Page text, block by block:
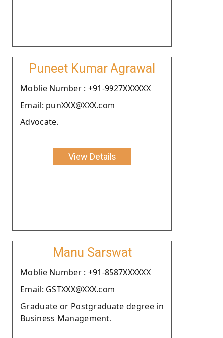
Puneet Kumar Agrawal
Moblie Number : +91-9927XXXXXX
Email: punXXX@XXX.com
Advocate.
View Details
Manu Sarswat
Moblie Number : +91-8587XXXXXX
Email: GSTXXX@XXX.com
Graduate or Postgraduate degree in
Business Management.